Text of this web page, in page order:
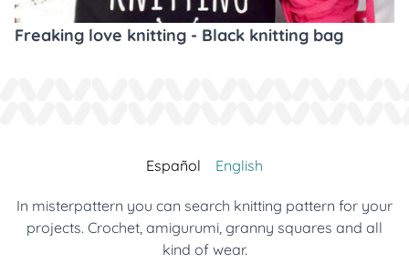
Freaking love knitting - Black knitting bag
Español English
In misterpattern you can search knitting pattern for your
projects. Crochet, amigurumi, granny squares and all
kind of wear.